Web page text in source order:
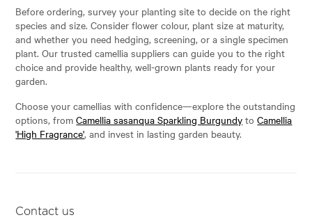
Before ordering, survey your planting site to decide on the right
species and size. Consider flower colour, plant size at maturity,
and whether you need hedging, screening, or a single specimen
plant. Our trusted camellia suppliers can guide you to the right
choice and provide healthy, well-grown plants ready for your
garden.
Choose your camellias with confidence—explore the outstanding
options, fromCamellia sasanqua Sparkling Burgundy toCamellia
'High Fragrance', and invest in lasting garden beauty.
Contact us